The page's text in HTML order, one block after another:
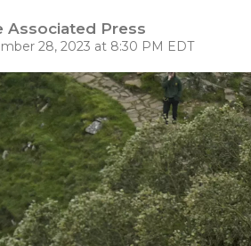
Associated Press
28, 2023 at 8:30 PM EDT